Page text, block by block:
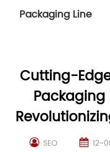
Packaging Line
Cutting-
SEO 12-